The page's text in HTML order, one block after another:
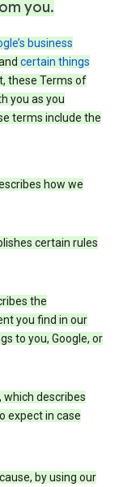
you.
business
certain things
these Terms of
you as you
terms include the
how we
certain rules
the
you find in our
to you, Google, or
, which describes
expect in case
by using our